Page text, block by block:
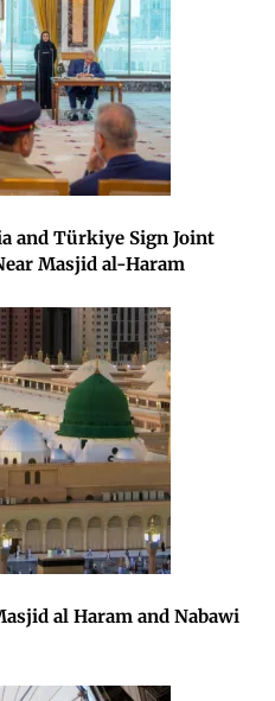
and Türkiye Sign Joint
Masjid al-Haram
al Haram and Nabawi